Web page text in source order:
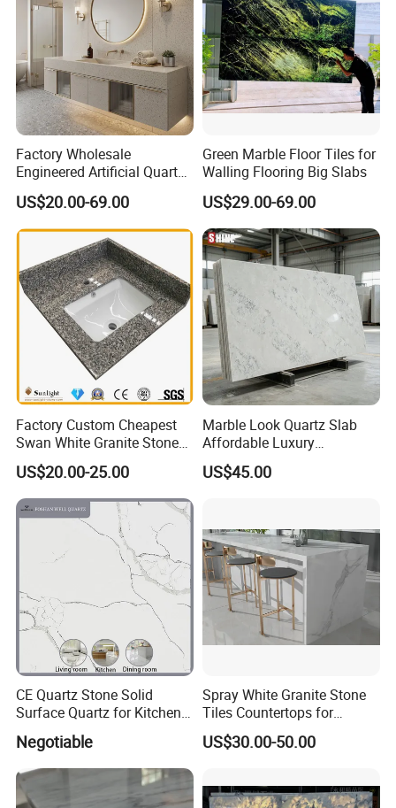
Q. Can you make products from our designs?
A: Yes, we do OEM, ODM and OBM.
Factory Wholesale
Engineered Artificial Quartz
Stone Countertop Work Top
and Quartz Slab
US$20.00-69.00
Green Marble Floor Tiles for
Walling Flooring Big Slabs
US$29.00-69.00
Factory Custom Cheapest
Swan White Granite Stone
Bathroom Vanity Top (with
single sink)
US$20.00-25.00
Marble Look Quartz Slab
Affordable Luxury
Decoration
US$45.00
CE Quartz Stone Solid
Surface Quartz for Kitchen
Countertop or Bar Counter
Mesa De Cuarzo Quartz
High Quality Building Quartz
Material
Negotiable
Spray White Granite Stone
Tiles Countertops for
Kitchen
US$30.00-50.00